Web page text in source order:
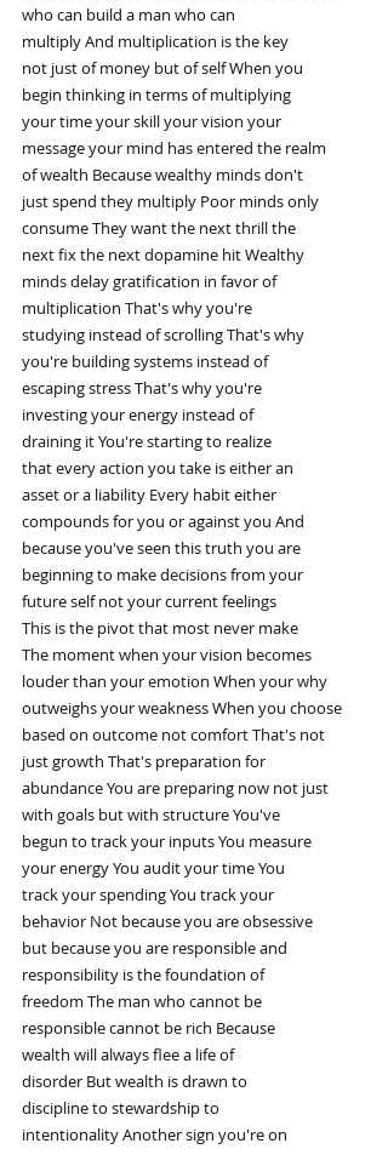
who can build a man who can
multiply And multiplication is the key
not just of money but of self When you
begin thinking in terms of multiplying
your time your skill your vision your
message your mind has entered the realm
of wealth Because wealthy minds don't
just spend they multiply Poor minds only
consume They want the next thrill the
next fix the next dopamine hit Wealthy
minds delay gratification in favor of
multiplication That's why you're
studying instead of scrolling That's why
you're building systems instead of
escaping stress That's why you're
investing your energy instead of
draining it You're starting to realize
that every action you take is either an
asset or a liability Every habit either
compounds for you or against you And
because you've seen this truth you are
beginning to make decisions from your
future self not your current feelings
This is the pivot that most never make
The moment when your vision becomes
louder than your emotion When your why
outweighs your weakness When you choose
based on outcome not comfort That's not
just growth That's preparation for
abundance You are preparing now not just
with goals but with structure You've
begun to track your inputs You measure
your energy You audit your time You
track your spending You track your
behavior Not because you are obsessive
but because you are responsible and
responsibility is the foundation of
freedom The man who cannot be
responsible cannot be rich Because
wealth will always flee a life of
disorder But wealth is drawn to
discipline to stewardship to
intentionality Another sign you're on